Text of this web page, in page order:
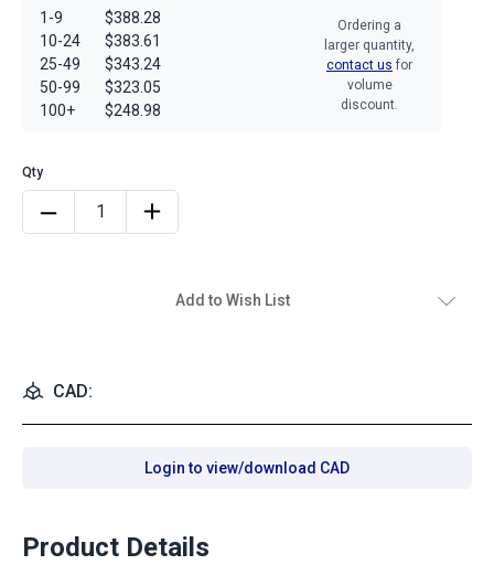
1-9
10-24
25-49
50-99
100+
$388.28
$383.61
$343.24
$323.05
$248.98
Ordering a
larger quantity,
contact us for
volume
discount.
Add to Wish List
CAD:
Login to view/download CAD
Product Details